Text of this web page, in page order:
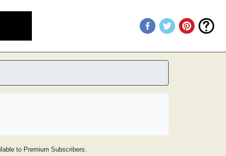
to Premium Subscribers.